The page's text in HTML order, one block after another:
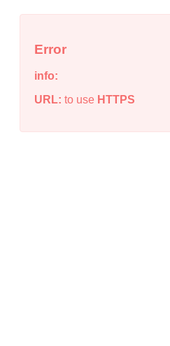
Error
info:
URL: to use HTTPS